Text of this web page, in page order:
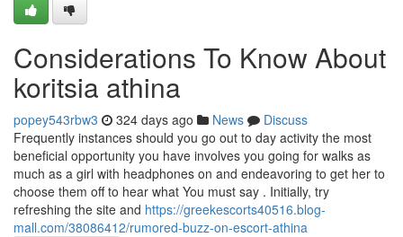
Considerations To Know About
koritsia athina
popey543rbw3 324 days ago News
Discuss
Frequently instances should you go out to day activity the most
beneficial opportunity you have involves you going for walks as
much as a girl with headphones on and endeavoring to get her to
choose them off to hear what You must say . Initially, try
refreshing the site and https://greekescorts40516.blog-
mall.com/38086412/rumored-buzz-on-escort-athina